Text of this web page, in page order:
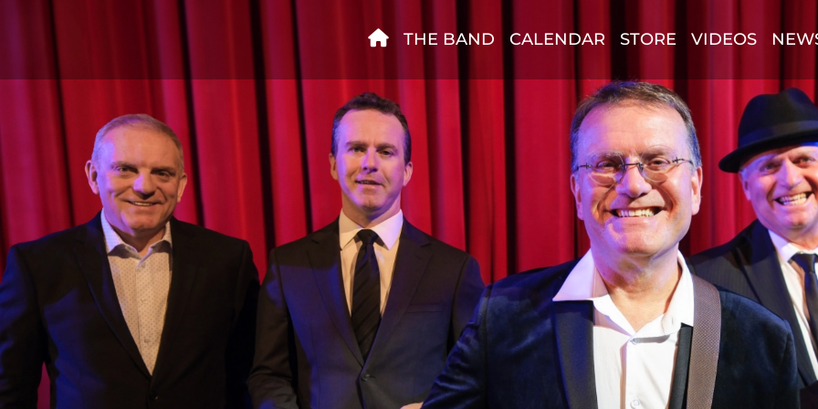
THE BAND CALENDAR STORE VIDEOS